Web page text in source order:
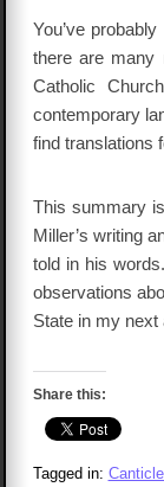
You’ve
there are many
Catholic
contemporary
find translations
This summary
Miller’s writing
told in his
observations
State in my next
Share this:
Tagged in: